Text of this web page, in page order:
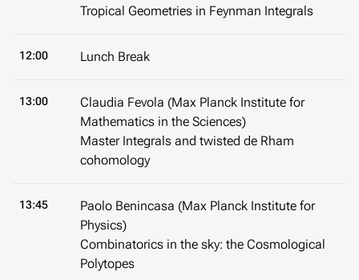
Tropical Geometries in Feynman Integrals
12:00 Lunch Break
13:00
Claudia Fevola (Max Planck Institute for
Mathematics in the Sciences)
Master Integrals and twisted de Rham
cohomology
13:45
Paolo Benincasa (Max Planck Institute for
Physics)
Combinatorics in the sky: the Cosmological
Polytopes